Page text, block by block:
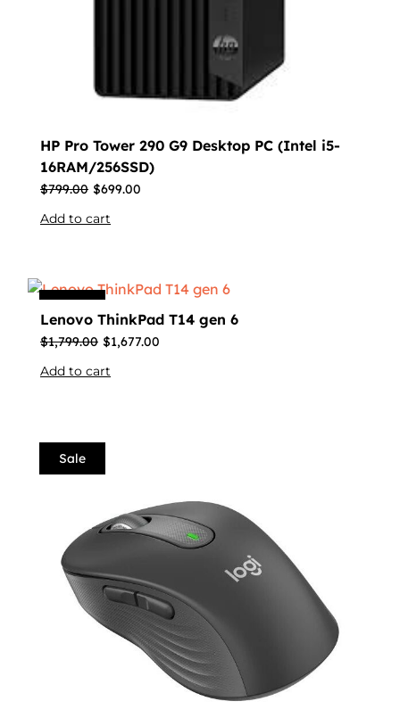
HP Pro Tower 290 G9 Desktop PC (Intel i5-
16RAM/256SSD)
$799.00 $699.00
Add to cart
Lenovo ThinkPad T14 gen 6
$1,799.00 $1,677.00
Add to cart
Sale